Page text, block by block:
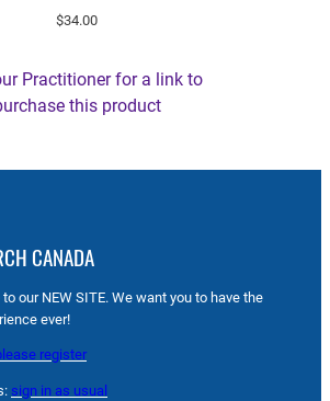
$34.00
Practitioner for a link to
this product
CANADA
our NEW SITE. We want you to have the
ever!
register
sign in as usual